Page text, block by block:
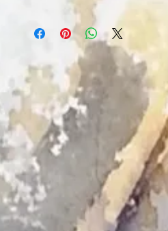
Free Postage in U.K.
The painting is unmounted and
sent rolled in a tube.
Signed for delivery.